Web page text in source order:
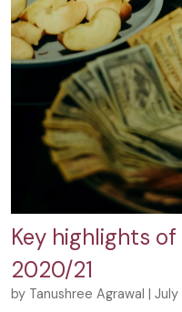
Key highlights
2020/21
by Tanushree Agrawal | July